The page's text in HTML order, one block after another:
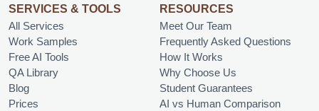
SERVICES & TOOLS
All Services
Work Samples
Free AI Tools
QA Library
Blog
Prices
RESOURCES
Meet Our Team
Frequently Asked Questions
How It Works
Why Choose Us
Student Guarantees
AI vs Human Comparison